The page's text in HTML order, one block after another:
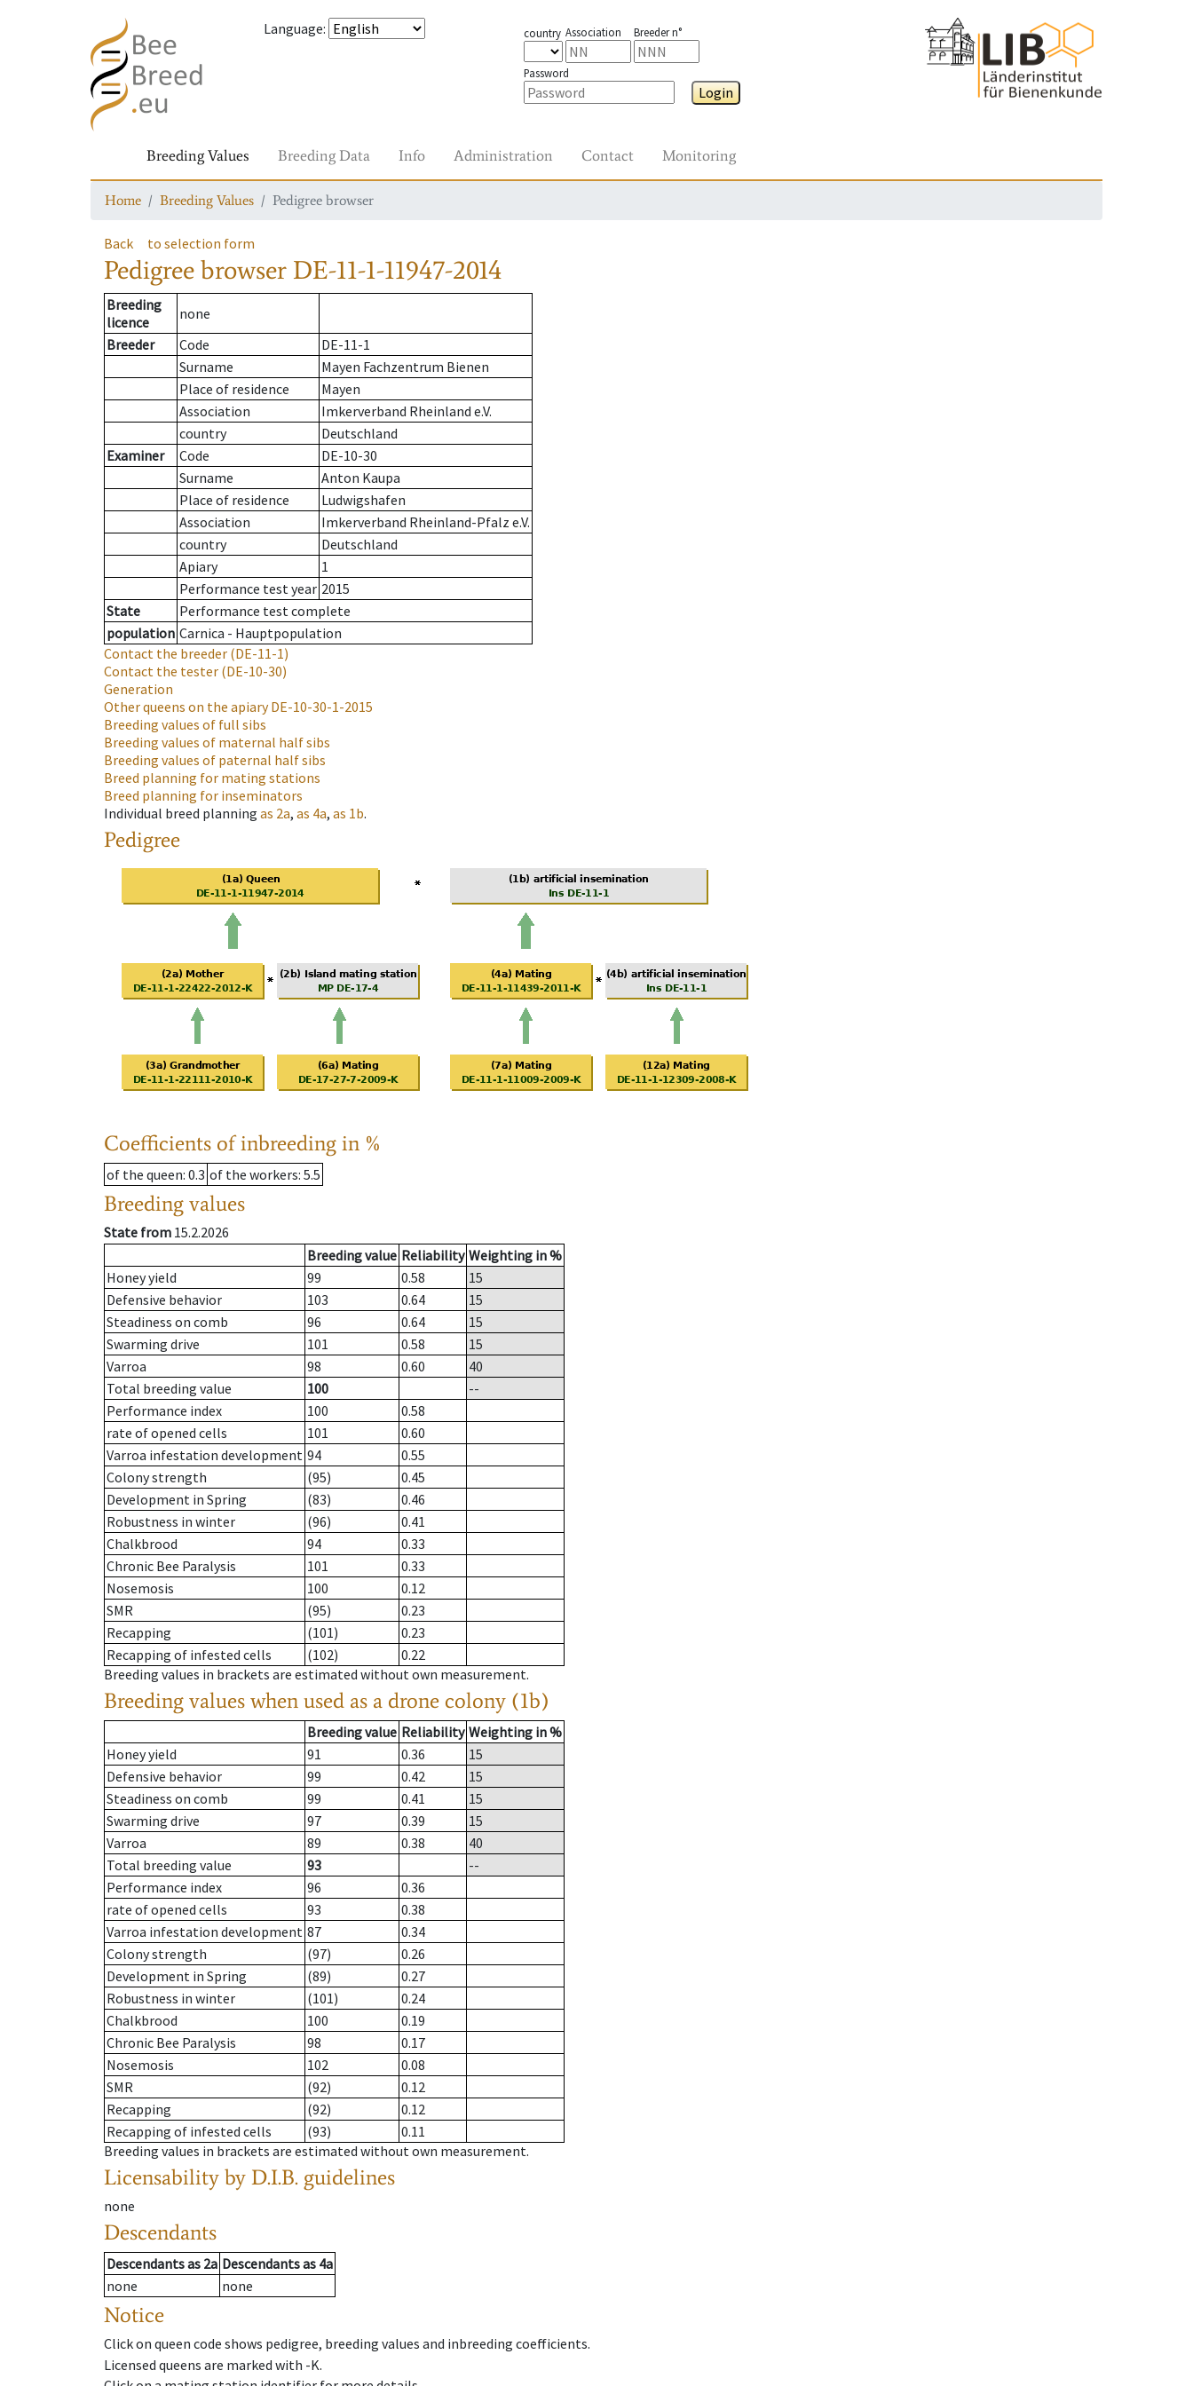
Language: country Association Breeder n°
Password
Login
Breeding Values Breeding Data Info Administration Contact Monitoring
Home Breeding Values Pedigree browser
Back to selection form
Pedigree browser DE-11-1-11947-2014
Breeding
licence
none
Breeder
Code
DE-11-1
Surname
Mayen Fachzentrum Bienen
Place of residence
Mayen
Association
Imkerverband Rheinland e.V.
country
Deutschland
Examiner
Code
DE-10-30
Surname
Anton Kaupa
Place of residence
Ludwigshafen
Association
Imkerverband Rheinland-Pfalz e.V.
country
Deutschland
Apiary
1
Performance test year 2015
State
Performance test complete
population Carnica - Hauptpopulation
Contact the breeder (DE-11-1)
Contact the tester (DE-10-30)
Generation
Other queens on the apiaryDE-10-30-1-2015
Breeding values of full sibs
Breeding values of maternal half sibs
Breeding values of paternal half sibs
Breed planning for mating stations
Breed planning for inseminators
Individual breed planning as 2a, as 4a, as 1b.
Pedigree
Coefficients of inbreeding in %
of the queen: 0.3 of the workers: 5.5
Breeding values
State from 15.2.2026
Breeding value Reliability Weighting in %
Honey yield
99 0.58
15
Defensive behavior
103 0.64
15
Steadiness on comb
96 0.64
15
Swarming drive
101 0.58
15
Varroa
98 0.60
40
Total breeding value
100
--
Performance index
100
0.58
rate of opened cells
101
0.60
Varroa infestation development 94
0.55
Colony strength
(95)
0.45
Development in Spring
(83)
0.46
Robustness in winter
(96)
0.41
Chalkbrood
94
0.33
Chronic Bee Paralysis
101
0.33
Nosemosis
100
0.12
SMR
(95)
0.23
Recapping
(101)
0.23
Recapping of infested cells
(102)
0.22
Breeding values in brackets are estimated without own measurement.
Breeding values when used as a drone colony (1b)
Breeding value Reliability Weighting in %
Honey yield
91 0.36
15
Defensive behavior
99 0.42
15
Steadiness on comb
99 0.41
15
Swarming drive
97 0.39
15
Varroa
89 0.38
40
Total breeding value
93
--
Performance index
96
0.36
rate of opened cells
93
0.38
Varroa infestation development 87
0.34
Colony strength
(97)
0.26
Development in Spring
(89)
0.27
Robustness in winter
(101)
0.24
Chalkbrood
100
0.19
Chronic Bee Paralysis
98
0.17
Nosemosis
102
0.08
SMR
(92)
0.12
Recapping
(92)
0.12
Recapping of infested cells
(93)
0.11
Breeding values in brackets are estimated without own measurement.
Licensability by D.I.B. guidelines
none
Descendants
Descendantsas 2a Descendantsas 4a
none
none
Notice
Click on queen code shows pedigree, breeding values and inbreeding coefficients.
Licensed queens are marked with -K.